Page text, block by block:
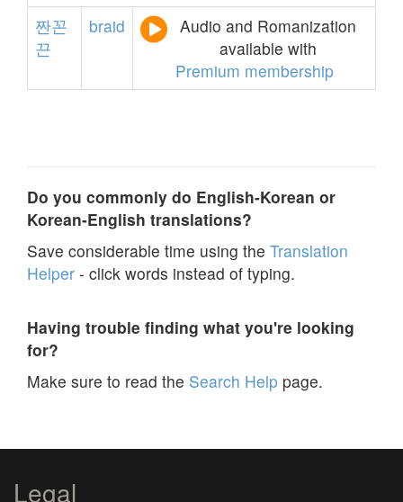
짠꼰
끈
braid
Audio and Romanization
available with
Premium membership
Do you commonly do English-Korean or
Korean-English translations?
Save considerable time using the Translation
Helper - click words instead of typing.
Having trouble finding what you're looking
for?
Make sure to read the Search Help page.
Legal